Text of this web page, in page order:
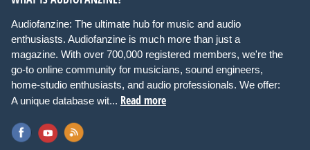
Audiofanzine: The ultimate hub for music and audio
enthusiasts. Audiofanzine is much more than just a
magazine. With over 700,000 registered members, we're the
go-to online community for musicians, sound engineers,
home-studio enthusiasts, and audio professionals. We offer:
A unique database wit... Read more